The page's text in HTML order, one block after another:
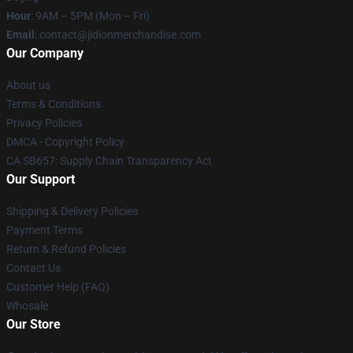
Hour: 9AM – 5PM (Mon – Fri)
Email : contact@jidionmerchandise.com
Our Company
About us
Terms & Conditions
Privacy Policies
DMCA - Copyright Policy
CA SB657: Supply Chain Transparency Act
Our Support
Shipping & Delivery Policies
Payment Terms
Return & Refund Policies
Contact Us
Customer Help (FAQ)
Whosale
Our Store